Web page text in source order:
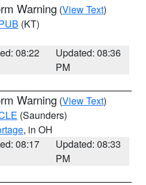
Warning (View Text)
(KT)
08:22
Updated: 08:36
PM
Warning (View Text)
(Saunders)
, in OH
08:17
Updated: 08:33
PM